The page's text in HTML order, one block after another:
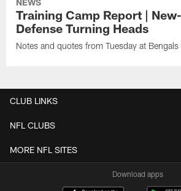
NEWS
Training Camp Report |
Defense Turning Heads
Notes and quotes from Tuesday at
CLUB LINKS
NFL CLUBS
MORE NFL SITES
Download apps